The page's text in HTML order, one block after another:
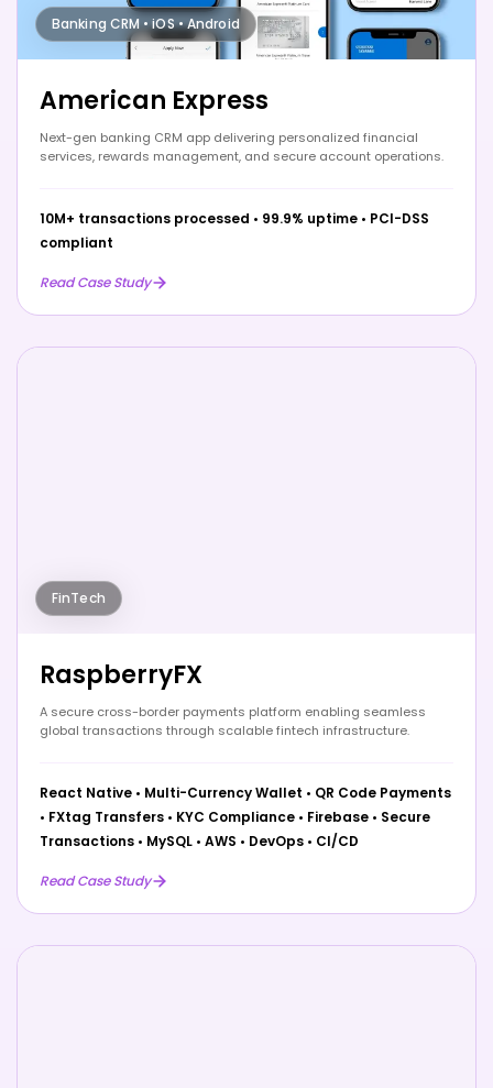
Banking CRM • iOS • Android
American Express
Next-gen banking CRM app delivering personalized financial
services, rewards management, and secure account operations.
10M+ transactions processed • 99.9% uptime • PCI-DSS
compliant
Read Case Study
FinTech
RaspberryFX
A secure cross-border payments platform enabling seamless
global transactions through scalable fintech infrastructure.
React Native • Multi-Currency Wallet • QR Code Payments
• FXtag Transfers • KYC Compliance • Firebase • Secure
Transactions • MySQL • AWS • DevOps • CI/CD
Read Case Study